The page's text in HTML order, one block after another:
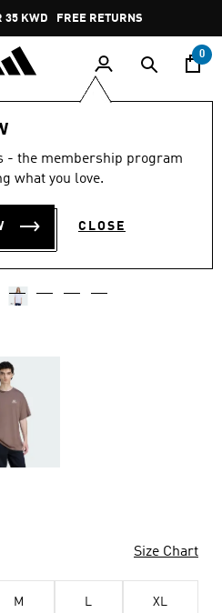
Pause
promotion
rotation
35 KWD FREE RETURNS
0
- the membership program
what you love.
CLOSE
out
stars,
value.
4.3 (6)
T
from
Size Chart
M L XL